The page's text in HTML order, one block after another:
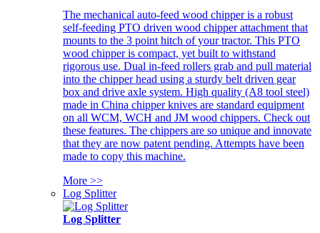
The mechanical auto-feed wood chipper is a robust
self-feeding PTO driven wood chipper attachment that
mounts to the 3 point hitch of your tractor. This PTO
wood chipper is compact, yet built to withstand
rigorous use. Dual in-feed rollers grab and pull material
into the chipper head using a sturdy belt driven gear
box and drive axle system. High quality (A8 tool steel)
made in China chipper knives are standard equipment
on all WCM, WCH and JM wood chippers. Check out
these features. The chippers are so unique and innovate
that they are now patent pending. Attempts have been
made to copy this machine.
More >>
Log Splitter
Log Splitter